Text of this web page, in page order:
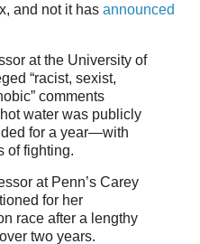
and not it has announced
at the University of
“racist, sexist,
comments
water was publicly
for a year—with
of fighting.
at Penn’s Carey
for her
race after a lengthy
two years.